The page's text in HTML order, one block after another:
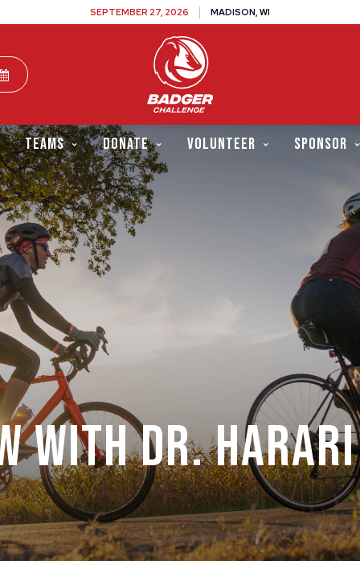
SEPTEMBER 27, 2026 MADISON, WI
TEAMS DONATE VOLUNTEER SPONSOR
with Dr. Harari